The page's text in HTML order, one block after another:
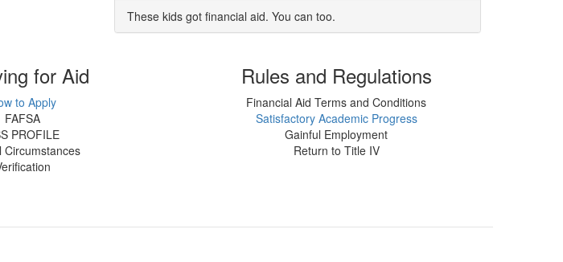
These kids got financial aid. You can too.
for Aid
to Apply
FAFSA
PROFILE
Circumstances
Rules and Regulations
Financial Aid Terms and Conditions
Satisfactory Academic Progress
Gainful Employment
Return to Title IV